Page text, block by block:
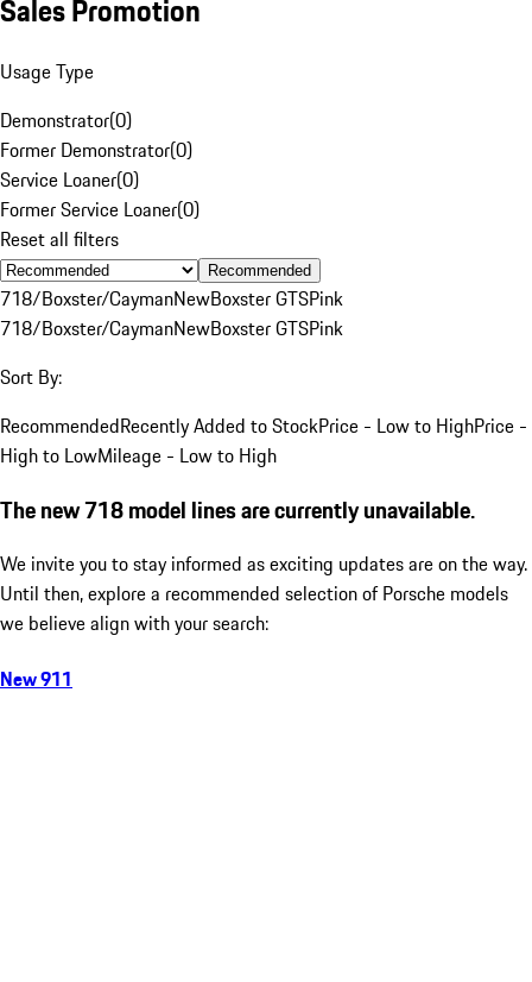
Sales Promotion
Usage Type
Demonstrator(0)
Former Demonstrator(0)
Service Loaner(0)
Former Service Loaner(0)
Reset all filters
Recommended
718/Boxster/CaymanNewBoxster GTSPink
718/Boxster/CaymanNewBoxster GTSPink
Sort By:
RecommendedRecently Added to StockPrice - Low to HighPrice -
High to LowMileage - Low to High
The new 718 model lines are currently unavailable.
We invite you to stay informed as exciting updates are on the way.
Until then, explore a recommended selection of Porsche models
we believe align with your search:
New 911